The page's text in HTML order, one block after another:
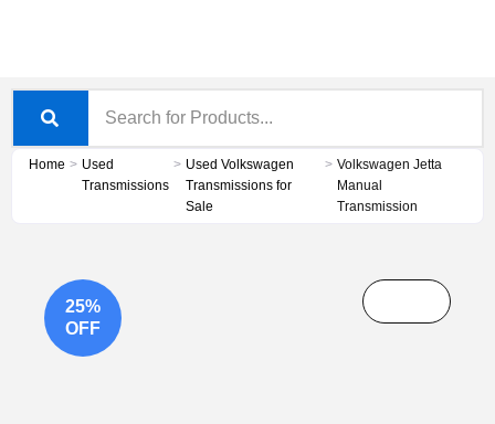
Home > Used
Transmissions
> Used Volkswagen
Transmissions for
Sale
> Volkswagen Jetta
Manual
Transmission
25%
OFF